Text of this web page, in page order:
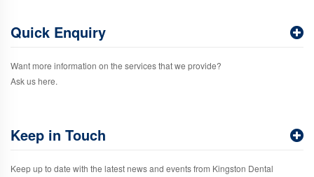
Quick Enquiry
Want more information on the services that we provide?
Ask us here.
Keep in Touch
Keep up to date with the latest news and events from Kingston Dental